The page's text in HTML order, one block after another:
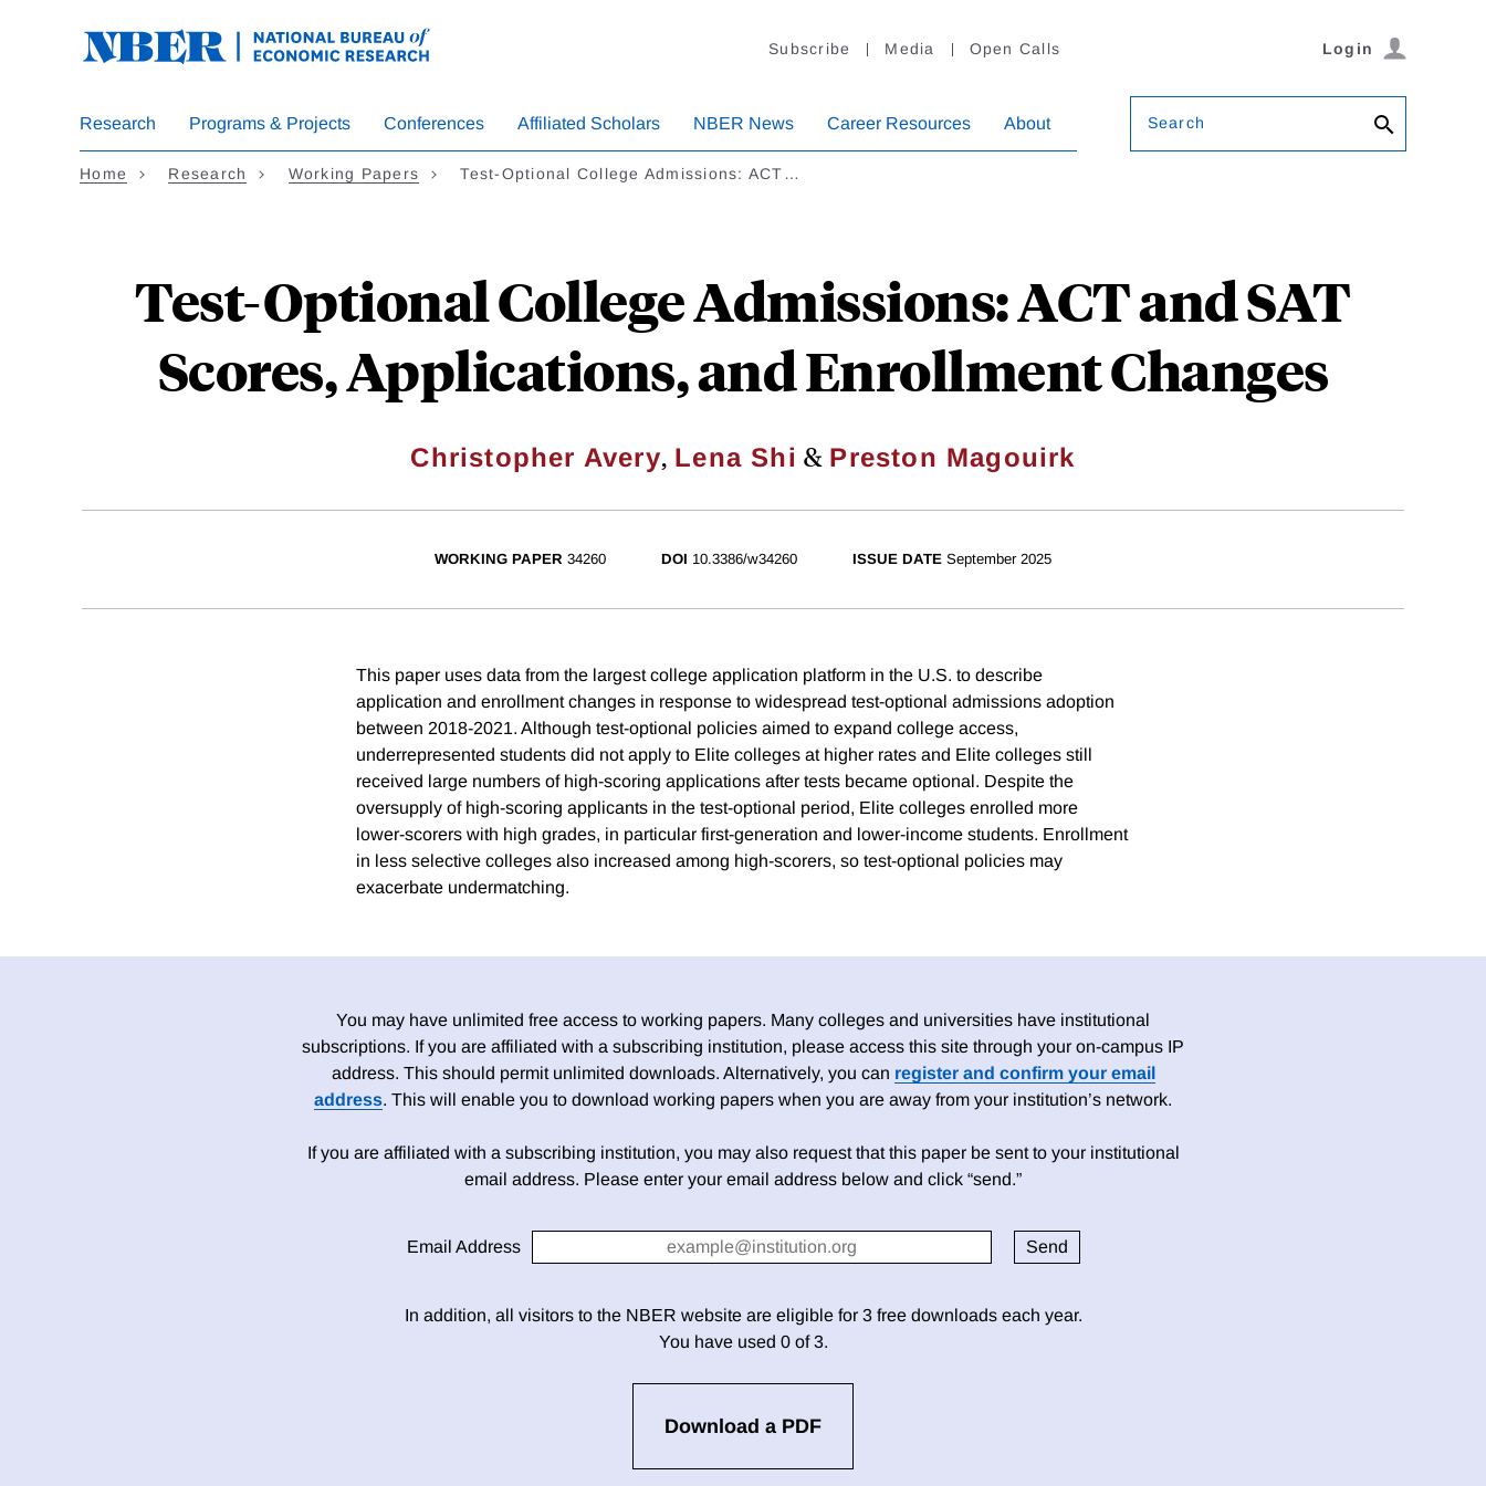
Subscribe Media Open Calls Login
Research Programs & Projects Conferences Affiliated Scholars NBER News Career Resources About Search
Home Research Working Papers Test-Optional College Admissions: ACT…
Test-Optional College Admissions: ACT and SAT
Scores, Applications, and Enrollment Changes
Christopher Avery, Lena Shi & Preston Magouirk
WORKING PAPER 34260 DOI 10.3386/w34260 ISSUE DATE September 2025
This paper uses data from the largest college application platform in the U.S. to describe
application and enrollment changes in response to widespread test-optional admissions adoption
between 2018-2021. Although test-optional policies aimed to expand college access,
underrepresented students did not apply to Elite colleges at higher rates and Elite colleges still
received large numbers of high-scoring applications after tests became optional. Despite the
oversupply of high-scoring applicants in the test-optional period, Elite colleges enrolled more
lower-scorers with high grades, in particular first-generation and lower-income students. Enrollment
in less selective colleges also increased among high-scorers, so test-optional policies may
exacerbate undermatching.
You may have unlimited free access to working papers. Many colleges and universities have institutional
subscriptions. If you are affiliated with a subscribing institution, please access this site through your on-campus IP
address. This should permit unlimited downloads. Alternatively, you can register and confirm your email
address. This will enable you to download working papers when you are away from your institution’s network.
If you are affiliated with a subscribing institution, you may also request that this paper be sent to your institutional
email address. Please enter your email address below and click “send.”
Email Address
In addition, all visitors to the NBER website are eligible for 3 free downloads each year.
You have used 0 of 3.
Download a PDF